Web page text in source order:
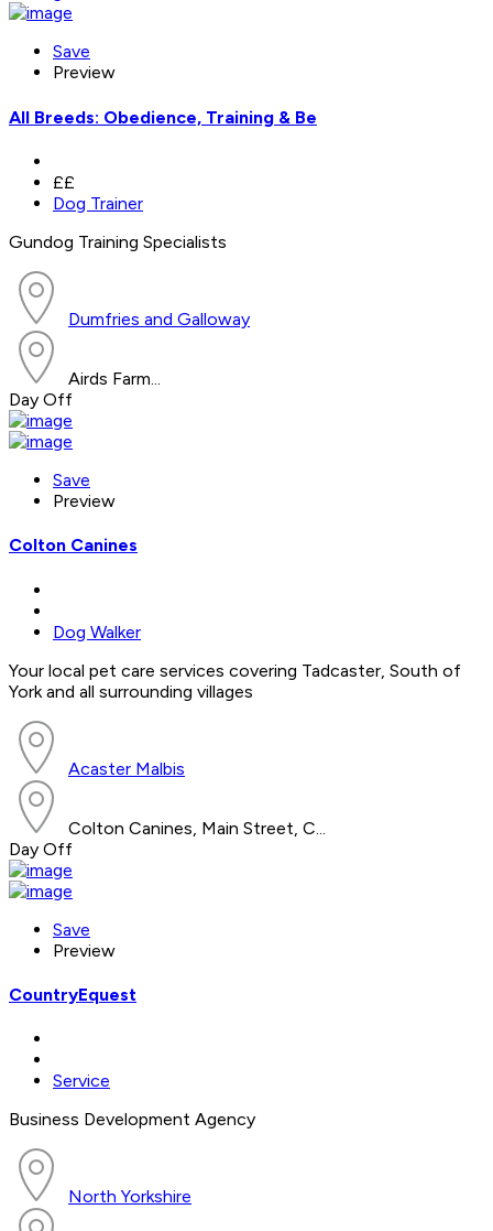
Save
Preview
All Breeds: Obedience, Training & Be
££
Dog Trainer
Gundog Training Specialists
Dumfries and Galloway
Airds Farm...
Day Off
Save
Preview
Colton Canines
Dog Walker
Your local pet care services covering Tadcaster, South of
York and all surrounding villages
Acaster Malbis
Colton Canines, Main Street, C...
Day Off
Save
Preview
CountryEquest
Service
Business Development Agency
North Yorkshire